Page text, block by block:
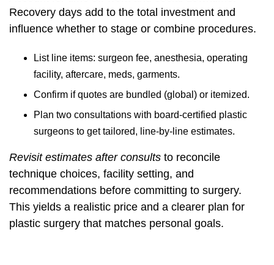
Recovery days add to the total investment and
influence whether to stage or combine procedures.
List line items: surgeon fee, anesthesia, operating
facility, aftercare, meds, garments.
Confirm if quotes are bundled (global) or itemized.
Plan two consultations with board‑certified plastic
surgeons to get tailored, line‑by‑line estimates.
Revisit estimates after consults to reconcile
technique choices, facility setting, and
recommendations before committing to surgery.
This yields a realistic price and a clearer plan for
plastic surgery that matches personal goals.